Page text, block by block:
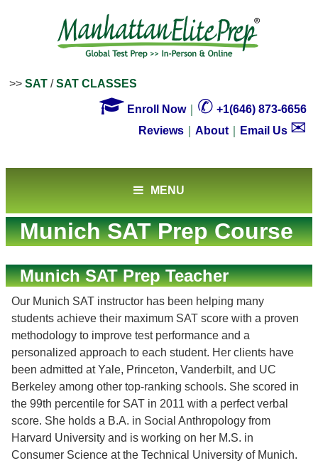
>> SAT /SAT CLASSES
 Enroll Now｜ ✆ +1(646) 873-6656
Reviews
About Email Us ✉
MENU
Munich SAT Prep Course
Munich SAT Prep Teacher
Our Munich SAT instructor has been helping many
students achieve their maximum SAT score with a proven
methodology to improve test performance and a
personalized approach to each student. Her clients have
been admitted at Yale, Princeton, Vanderbilt, and UC
Berkeley among other top-ranking schools. She scored in
the 99th percentile for SAT in 2011 with a perfect verbal
score. She holds a B.A. in Social Anthropology from
Harvard University and is working on her M.S. in
Consumer Science at the Technical University of Munich.